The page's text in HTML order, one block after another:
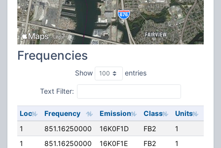
Frequencies
Show entries
Text Filter:
Loc Frequency Emission Class Units
1
851.16250000 16K0F1D FB2 1
1
851.16250000 16K0F1E FB2 1